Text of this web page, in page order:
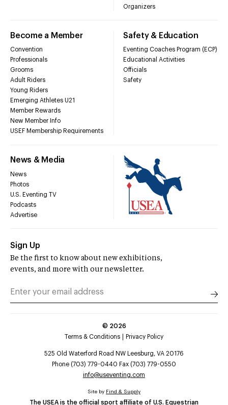
Organizers
Become a Member
Convention
Professionals
Grooms
Adult Riders
Young Riders
Emerging Athletes U21
Member Rewards
New Member Info
USEF Membership Requirements
Safety & Education
Eventing Coaches Program (ECP)
Educational Activities
Officials
Safety
News & Media
News
Photos
U.S. Eventing TV
Podcasts
Advertise
Sign Up
Be the first to know about new exhibitions,
events, and more with our newsletter.
© 2026
Terms & Conditions
Privacy Policy
525 Old Waterford Road NW Leesburg, VA 20176
Phone (703) 779-0440 Fax (703) 779-0550
info@useventing.com
The USEA is the official sport affiliate of U.S. Equestrian
Site by Find & Supply